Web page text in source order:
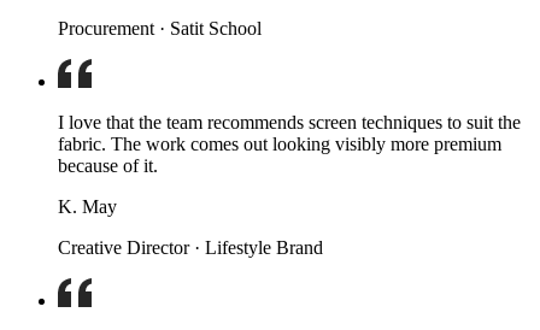
Procurement · Satit School
I love that the team recommends screen techniques to suit the
fabric. The work comes out looking visibly more premium
because of it.
K. May
Creative Director · Lifestyle Brand